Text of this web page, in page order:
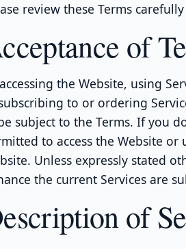
review these Terms
of
the Website, using
to or ordering
subject to the Terms. If you
to access the Website or
Unless expressly stated
the current Services are
of